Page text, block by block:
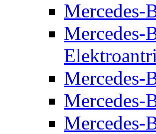
Mercedes-
Mercedes-
Mercedes-
Mercedes-
Mercedes-